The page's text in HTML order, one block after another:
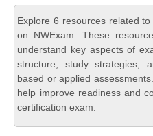
Explore 6 resources related
on NWExam. These
understand key aspects of
structure, study strategies,
based or applied
help improve readiness and
certification exam.